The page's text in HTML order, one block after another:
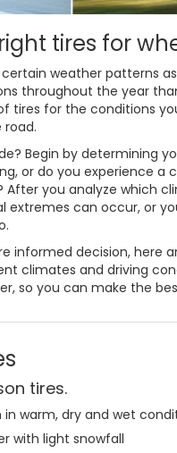
tires for
weather patterns
throughout the year
tires for the conditions
road.
Begin by determining
or do you experience
you analyze which
extremes can occur, or
informed decision, here
climates and driving
so you can make the
tires.
warm, dry and wet
with light snowfall